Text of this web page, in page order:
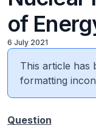
of
6 July 2021
This article has
formatting
Question